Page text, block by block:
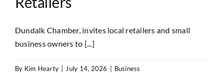
Dundalk Chamber, invites local retailers and small
business owners to [...]
By Kim Hearty July 14, 2026
Business